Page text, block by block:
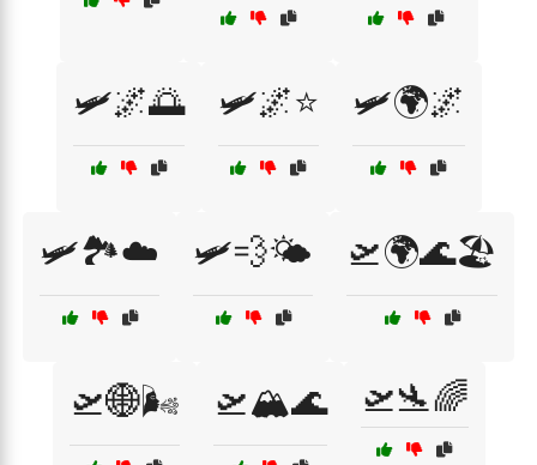
🛩️🌌🌅 🛩️🌌⭐ 🛩️🌍🌌
🛩️🏞️☁️ 🛩️💨🌤️ 🛫🌍🌊🏖️
🛫🌐🌬️ 🛫🏔️🌊 🛫🛬🌈